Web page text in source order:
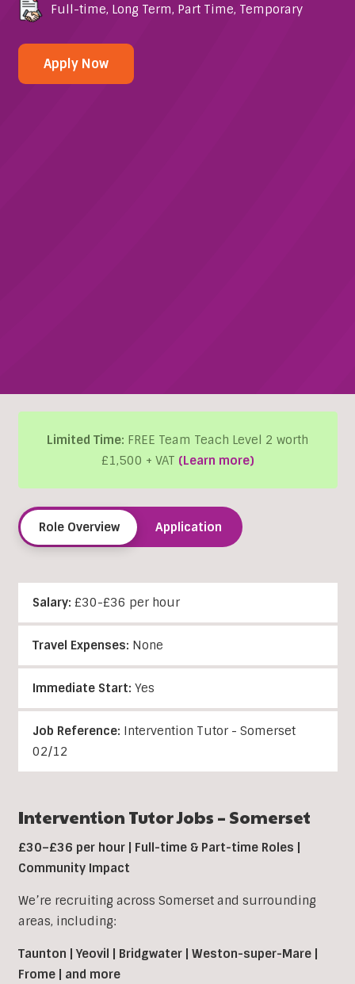
Full-time, Long Term, Part Time, Temporary
Apply Now
Limited Time: FREE Team Teach Level 2 worth
£1,500 + VAT (Learn more)
Role Overview Application
Salary: £30-£36 per hour
Travel Expenses: None
Immediate Start: Yes
Job Reference: Intervention Tutor - Somerset
02/12
Intervention Tutor Jobs – Somerset
£30–£36 per hour | Full-time & Part-time Roles |
Community Impact
We’re recruiting across Somerset and surrounding
areas, including:
Taunton | Yeovil | Bridgwater | Weston-super-Mare |
Frome | and more